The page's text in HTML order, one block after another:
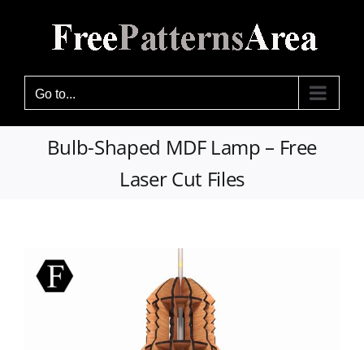
Go to...
Bulb-Shaped MDF Lamp – Free
Laser Cut Files